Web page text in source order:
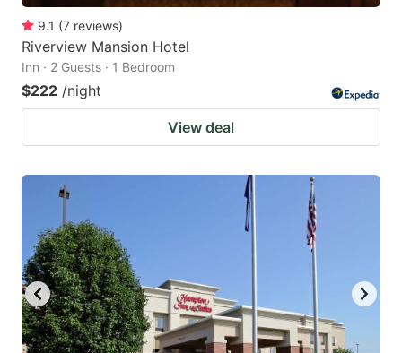
9.1 (7 reviews)
Riverview Mansion Hotel
Inn · 2 Guests · 1 Bedroom
$222 /night
View deal